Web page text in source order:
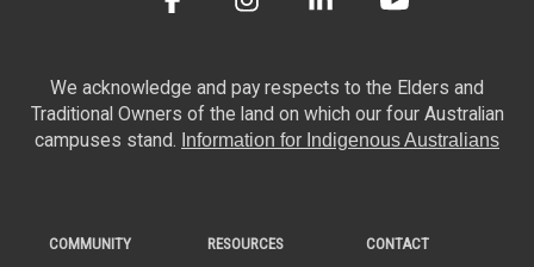
We acknowledge and pay respects to the Elders and
Traditional Owners of the land on which our four Australian
campuses stand. Information for Indigenous Australians
COMMUNITY RESOURCES CONTACT